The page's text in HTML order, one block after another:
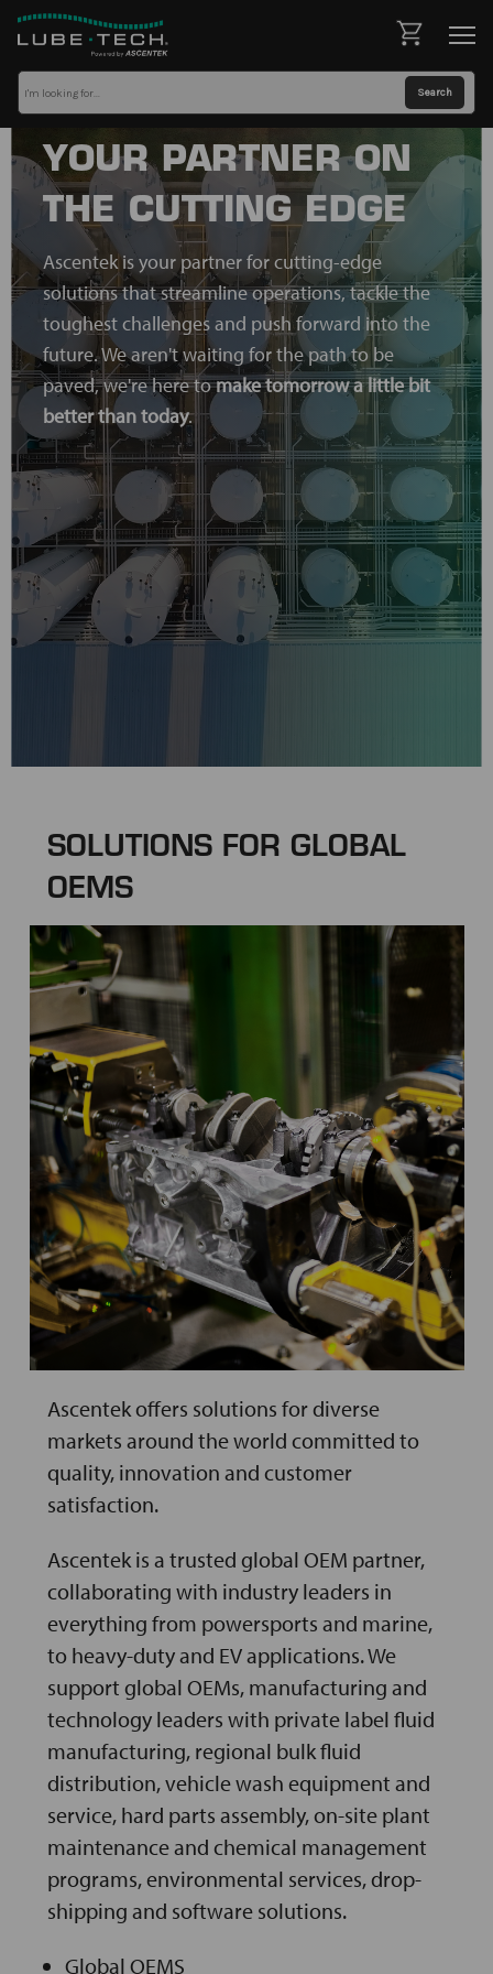
YOUR PARTNER ON
THE CUTTING EDGE
Ascentek is your partner for cutting-edge
solutions that streamline operations, tackle the
toughest challenges and push forward into the
future. We aren't waiting for the path to be
paved, we're here tomake tomorrow a little bit
better than today.
SOLUTIONS FOR GLOBAL
OEMS
Ascentek offers solutions for diverse
markets around the world committed to
quality, innovation and customer
satisfaction.
Ascentek is a trusted global OEM partner,
collaborating with industry leaders in
everything from powersports and marine,
to heavy-duty and EV applications. We
support global OEMs, manufacturing and
technology leaders with private label fluid
manufacturing, regional bulk fluid
distribution, vehicle wash equipment and
service, hard parts assembly, on-site plant
maintenance and chemical management
programs, environmental services, drop-
shipping and software solutions.
Global OEMS